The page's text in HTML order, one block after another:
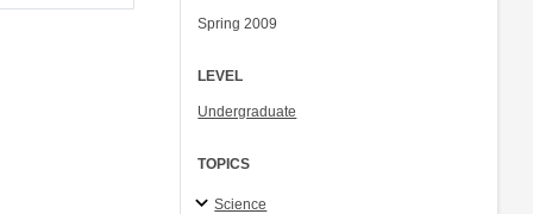
Spring 2009
LEVEL
Undergraduate
TOPICS
Science